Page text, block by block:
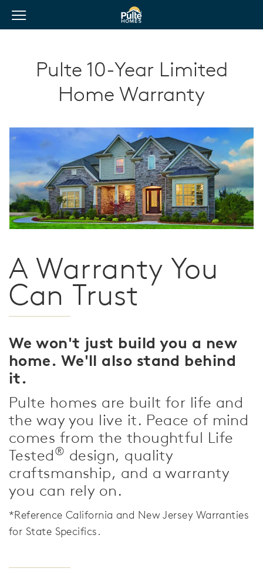
Pulte Homes home page link
View Menu
Pulte 10-Year Limited
Home Warranty
A Warranty You
Can Trust
We won't just build you a new
home. We'll also stand behind
it.
Pulte homes are built for life and
the way you live it. Peace of mind
comes from the thoughtful Life
Tested® design, quality
craftsmanship, and a warranty
you can rely on.
*Reference California and New Jersey Warranties
for State Specifics.